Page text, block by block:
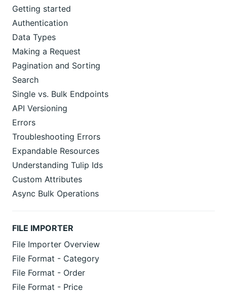
Getting started
Authentication
Data Types
Making a Request
Pagination and Sorting
Search
Single vs. Bulk Endpoints
API Versioning
Errors
Troubleshooting Errors
Expandable Resources
Understanding Tulip Ids
Custom Attributes
Async Bulk Operations
FILE IMPORTER
File Importer Overview
File Format - Category
File Format - Order
File Format - Price